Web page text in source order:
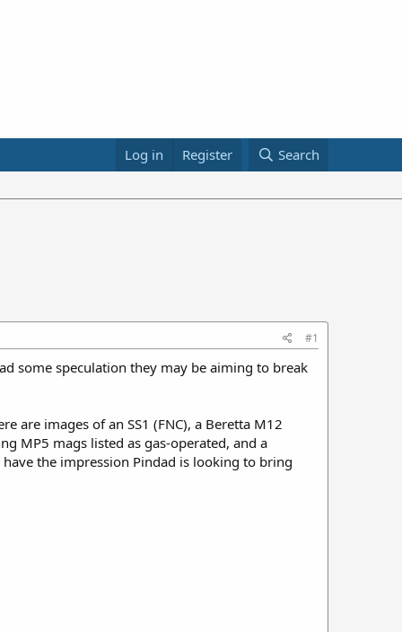
Log in Register Search
#1
some speculation they may be aiming to break
are images of an SS1 (FNC), a Beretta M12
MP5 mags listed as gas-operated, and a
the impression Pindad is looking to bring